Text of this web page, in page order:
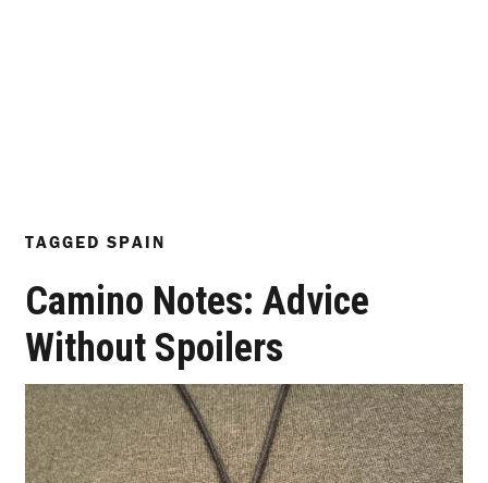
TAGGED SPAIN
Camino Notes: Advice
Without Spoilers